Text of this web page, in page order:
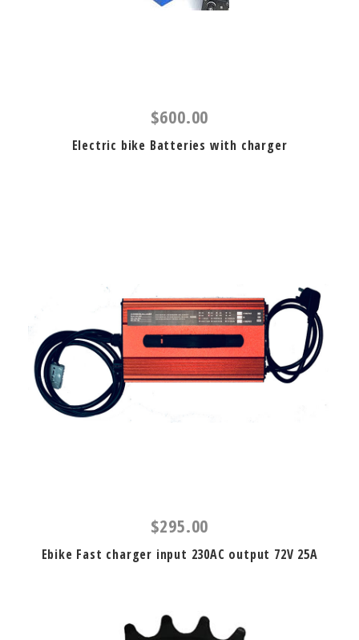
$600.00
Electric bike Batteries with charger
$295.00
Ebike Fast charger input 230AC output 72V 25A